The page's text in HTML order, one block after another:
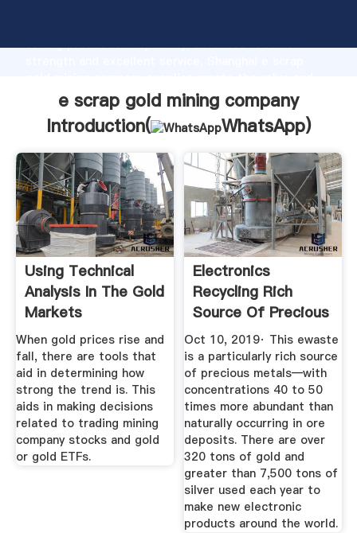
strong production capability, advanced research
bring values to all of customers.
e scrap gold mining company
Introduction(
WhatsApp)
Using Technical
Analysis In The Gold
Markets
When gold prices rise and
fall, there are tools that
aid in determining how
strong the trend is. This
aids in making decisions
related to trading mining
company stocks and gold
or gold ETFs.
Electronics
Recycling Rich
Source Of Precious
Metals
Oct 10, 2019· This ewaste
is a particularly rich source
of precious metals—with
concentrations 40 to 50
times more abundant than
naturally occurring in ore
deposits. There are over
320 tons of gold and
greater than 7,500 tons of
silver used each year to
make new electronic
products around the world.